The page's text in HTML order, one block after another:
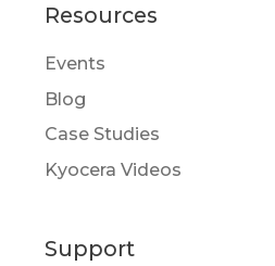
Resources
Events
Blog
Case Studies
Kyocera Videos
Support